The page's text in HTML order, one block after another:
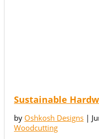
Sustainable
by Oshkosh Designs |
Woodcutting